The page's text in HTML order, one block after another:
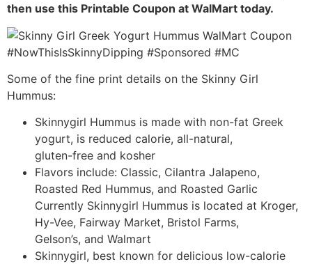
then use this Printable Coupon at WalMart today.
Some of the fine print details on the Skinny Girl
Hummus:
Skinnygirl Hummus is made with non-fat Greek
yogurt, is reduced calorie, all-natural,
gluten-free and kosher
Flavors include: Classic, Cilantra Jalapeno,
Roasted Red Hummus, and Roasted Garlic
Currently Skinnygirl Hummus is located at Kroger,
Hy-Vee, Fairway Market, Bristol Farms,
Gelson’s, and Walmart
Skinnygirl, best known for delicious low-calorie